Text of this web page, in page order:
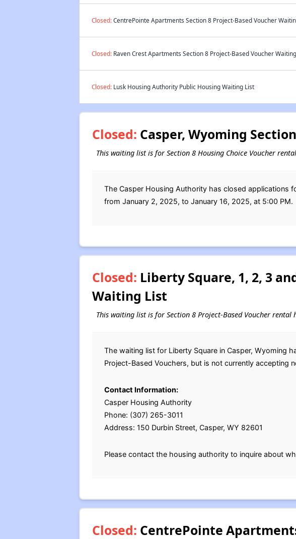
Closed:CentrePointe Apartments Section 8 Project-Based Voucher
Closed:Raven Crest Apartments Section 8 Project-Based Voucher
Closed:Lusk Housing Authority Public Housing Waiting List
Closed: Casper, Wyoming
This waiting list is for Section 8 Housing Choice Voucher
The Casper Housing Authority has closed applications
from January 2, 2025, to January 16, 2025, at 5:00 PM.
Closed: Liberty Square, 1, 2, 3
Waiting List
This waiting list is for Section 8 Project-Based Voucher rental
The waiting list for Liberty Square in Casper, Wyoming
Project-Based Vouchers, but is not currently accepting
Contact Information:
Casper Housing Authority
Phone: (307) 265-3011
Address: 150 Durbin Street, Casper, WY 82601
Please contact the housing authority to inquire about
Closed: CentrePointe